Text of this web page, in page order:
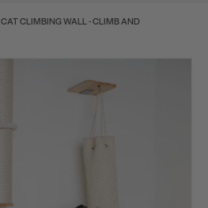
CAT CLIMBING WALL - CLIMB AND